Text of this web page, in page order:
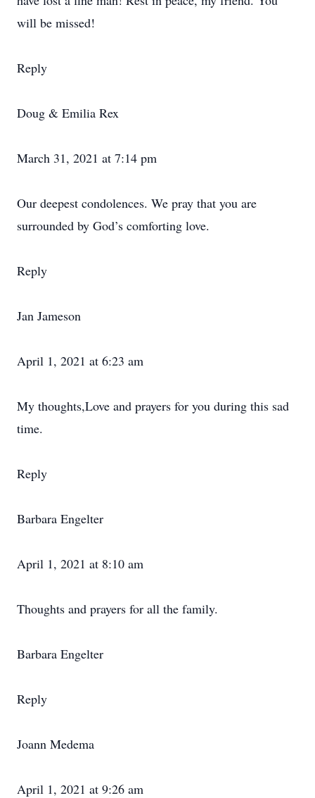
will be missed!
Reply
Doug & Emilia Rex
March 31, 2021 at 7:14 pm
Our deepest condolences. We pray that you are
surrounded by God’s comforting love.
Reply
Jan Jameson
April 1, 2021 at 6:23 am
My thoughts,Love and prayers for you during this sad
time.
Reply
Barbara Engelter
April 1, 2021 at 8:10 am
Thoughts and prayers for all the family.
Barbara Engelter
Reply
Joann Medema
April 1, 2021 at 9:26 am